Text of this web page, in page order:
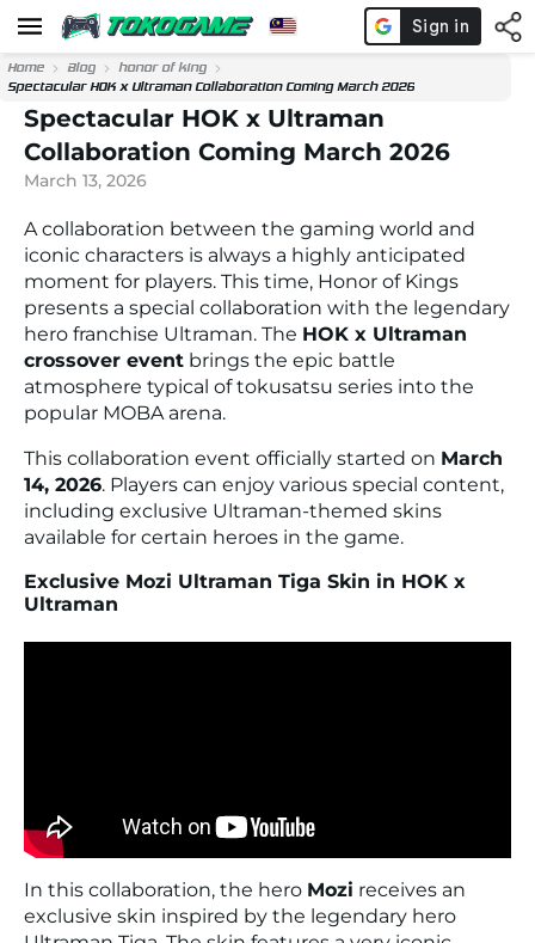
Home Blog
honor of king
Spectacular HOK x Ultraman Collaboration Coming March 2026
Spectacular HOK x Ultraman
Collaboration Coming March 2026
March 13, 2026
A collaboration between the gaming world and
iconic characters is always a highly anticipated
moment for players. This time, Honor of Kings
presents a special collaboration with the legendary
hero franchise Ultraman. The HOK x Ultraman
crossover event brings the epic battle
atmosphere typical of tokusatsu series into the
popular MOBA arena.
This collaboration event officially started on March
14, 2026. Players can enjoy various special content,
including exclusive Ultraman-themed skins
available for certain heroes in the game.
Exclusive Mozi Ultraman Tiga Skin in HOK x
Ultraman
In this collaboration, the hero Mozi receives an
exclusive skin inspired by the legendary hero